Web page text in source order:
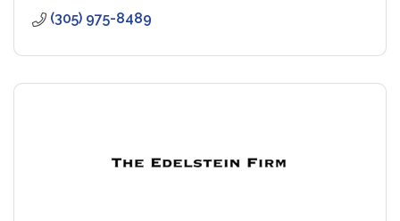
(305) 975-8489